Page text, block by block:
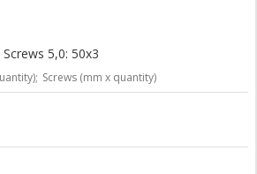
5,0: 50x3
Screws (mm x quantity)